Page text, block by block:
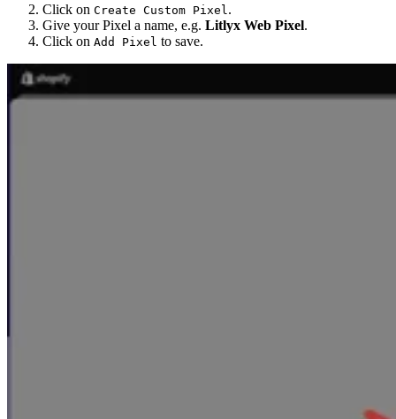
Click on Create Custom Pixel .
Give your Pixel a name, e.g. Litlyx Web Pixel.
Click on Add Pixel to save.